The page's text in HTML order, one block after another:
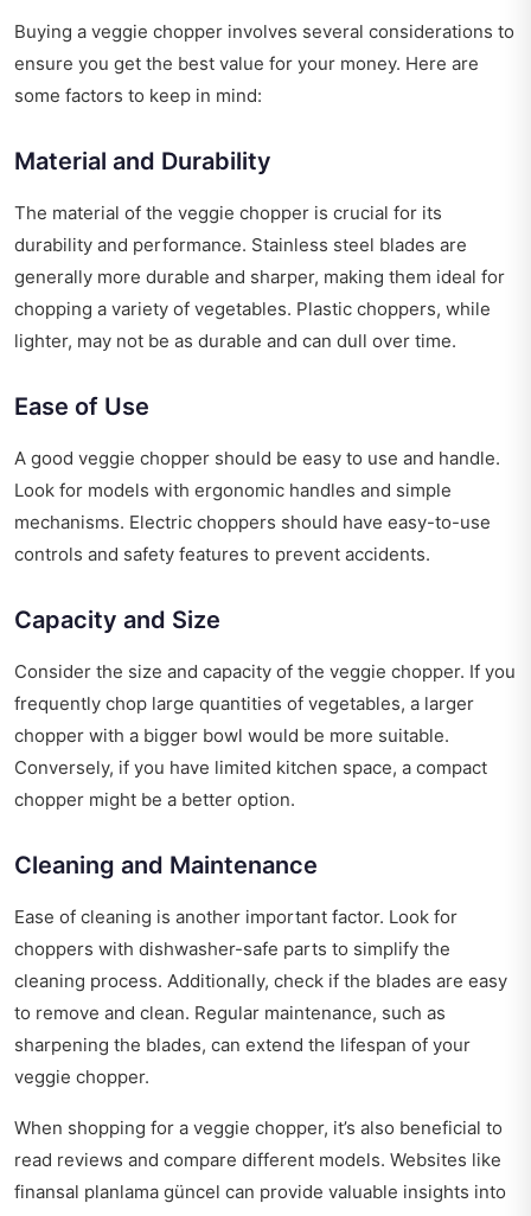
Buying a veggie chopper involves several considerations to
ensure you get the best value for your money. Here are
some factors to keep in mind:
Material and Durability
The material of the veggie chopper is crucial for its
durability and performance. Stainless steel blades are
generally more durable and sharper, making them ideal for
chopping a variety of vegetables. Plastic choppers, while
lighter, may not be as durable and can dull over time.
Ease of Use
A good veggie chopper should be easy to use and handle.
Look for models with ergonomic handles and simple
mechanisms. Electric choppers should have easy-to-use
controls and safety features to prevent accidents.
Capacity and Size
Consider the size and capacity of the veggie chopper. If you
frequently chop large quantities of vegetables, a larger
chopper with a bigger bowl would be more suitable.
Conversely, if you have limited kitchen space, a compact
chopper might be a better option.
Cleaning and Maintenance
Ease of cleaning is another important factor. Look for
choppers with dishwasher-safe parts to simplify the
cleaning process. Additionally, check if the blades are easy
to remove and clean. Regular maintenance, such as
sharpening the blades, can extend the lifespan of your
veggie chopper.
When shopping for a veggie chopper, it’s also beneficial to
read reviews and compare different models. Websites like
finansal planlama güncel can provide valuable insights into